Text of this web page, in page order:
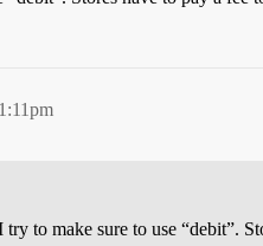
try to make sure to use “debit”.